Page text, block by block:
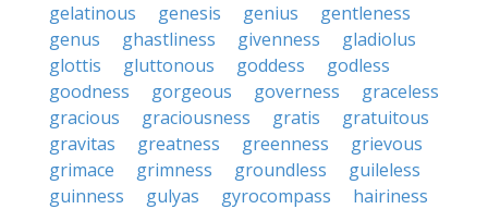
gelatinous
genesis genius
gentleness
genus
ghastliness givenness
gladiolus
glottis
gluttonous goddess
godless
goodness
gorgeous governess
graceless
gracious
graciousness gratis
gratuitous
gravitas
greatness greenness
grievous
grimace
grimness groundless
guileless
guinness
gulyas gyrocompass hairiness